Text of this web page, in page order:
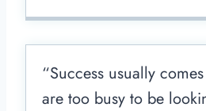
“Success usually
are too busy to be